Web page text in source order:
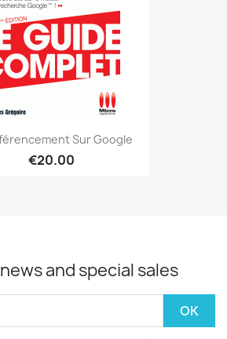
Sur Google
€20.00
and special sales